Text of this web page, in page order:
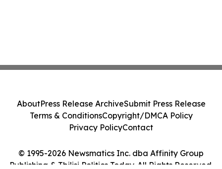
© 1995-2026 Newsmatics Inc. dba Affinity Group
Publishing & Tbilisi Politics Today. All Rights Reserved.
AboutPress Release ArchiveSubmit Press Release
Terms & ConditionsCopyright/DMCA Policy
Privacy PolicyContact